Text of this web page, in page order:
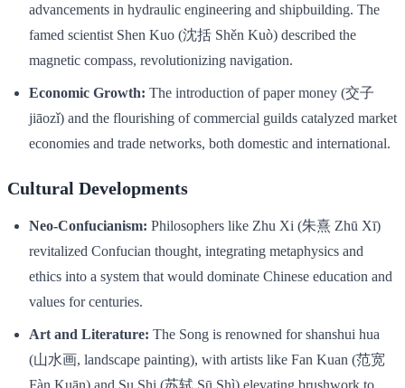
advancements in hydraulic engineering and shipbuilding. The
famed scientist Shen Kuo (沈括 Shěn Kuò) described the
magnetic compass, revolutionizing navigation.
Economic Growth: The introduction of paper money (交子
jiāozǐ) and the flourishing of commercial guilds catalyzed market
economies and trade networks, both domestic and international.
Cultural Developments
Neo-Confucianism: Philosophers like Zhu Xi (朱熹 Zhū Xī)
revitalized Confucian thought, integrating metaphysics and
ethics into a system that would dominate Chinese education and
values for centuries.
Art and Literature: The Song is renowned for shanshui hua
(山水画, landscape painting), with artists like Fan Kuan (范宽
Fàn Kuān) and Su Shi (苏轼 Sū Shì) elevating brushwork to